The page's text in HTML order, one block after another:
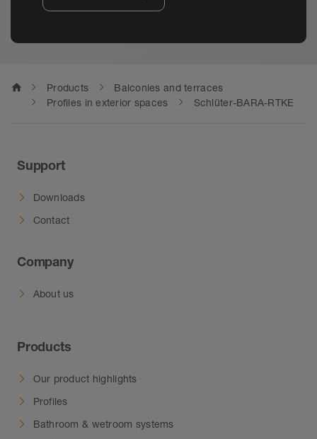
home Products
Balconies and terraces
Profiles in exterior spaces
Schlüter-BARA-RTKE
Support
Downloads
Contact
Company
About us
Products
Our product highlights
Profiles
Bathroom & wetroom systems